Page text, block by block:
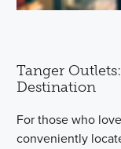
Tanger
Destination
For those who
conveniently